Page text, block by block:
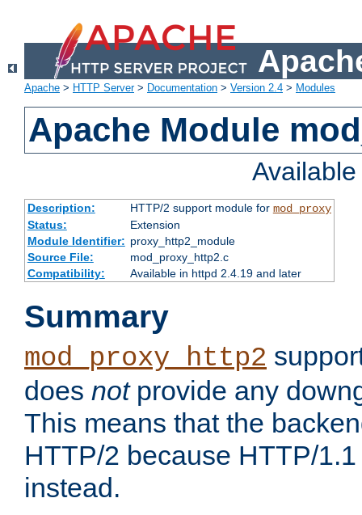
Apache > HTTP Server> Documentation > Version 2.4 > Modules
Apache Module
Description: HTTP/2 support module for mod_proxy
Status:
Extension
Module Identifier: proxy_http2_module
Source File:
mod_proxy_http2.c
Compatibility:
Available in httpd 2.4.19 and later
Summary
mod_proxy_http2
does notprovide any
This means that the
HTTP/2 because HTTP/
instead.